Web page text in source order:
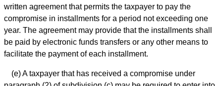
written agreement that permits the taxpayer to pay the
compromise in installments for a period not exceeding one
year. The agreement may provide that the installments shall
be paid by electronic funds transfers or any other means to
facilitate the payment of each installment.
(e) A taxpayer that has received a compromise under